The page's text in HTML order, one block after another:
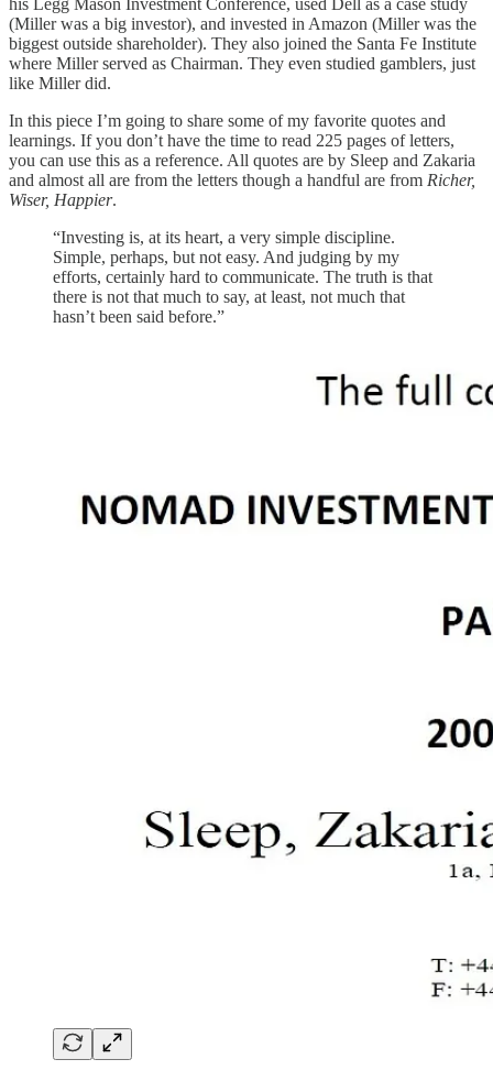
(Miller was a big investor), and invested in Amazon (Miller was the
biggest outside shareholder). They also joined the Santa Fe Institute
where Miller served as Chairman. They even studied gamblers, just
like Miller did.
In this piece I’m going to share some of my favorite quotes and
learnings. If you don’t have the time to read 225 pages of letters,
you can use this as a reference. All quotes are by Sleep and Zakaria
and almost all are from the letters though a handful are from Richer,
Wiser, Happier.
“Investing is, at its heart, a very simple discipline.
Simple, perhaps, but not easy. And judging by my
efforts, certainly hard to communicate. The truth is that
there is not that much to say, at least, not much that
hasn’t been said before.”